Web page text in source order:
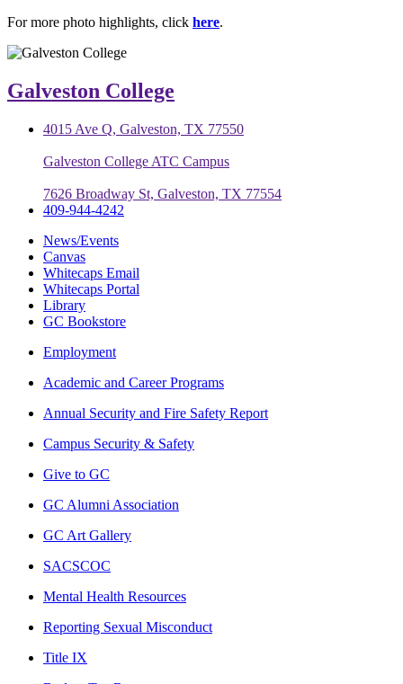
For more photo highlights, click here.
Galveston College
4015 Ave Q, Galveston, TX 77550
Galveston College ATC Campus
7626 Broadway St, Galveston, TX 77554
409-944-4242
News/Events
Canvas
Whitecaps Email
Whitecaps Portal
Library
GC Bookstore
Employment
Academic and Career Programs
Annual Security and Fire Safety Report
Campus Security & Safety
Give to GC
GC Alumni Association
GC Art Gallery
SACSCOC
Mental Health Resources
Reporting Sexual Misconduct
Title IX